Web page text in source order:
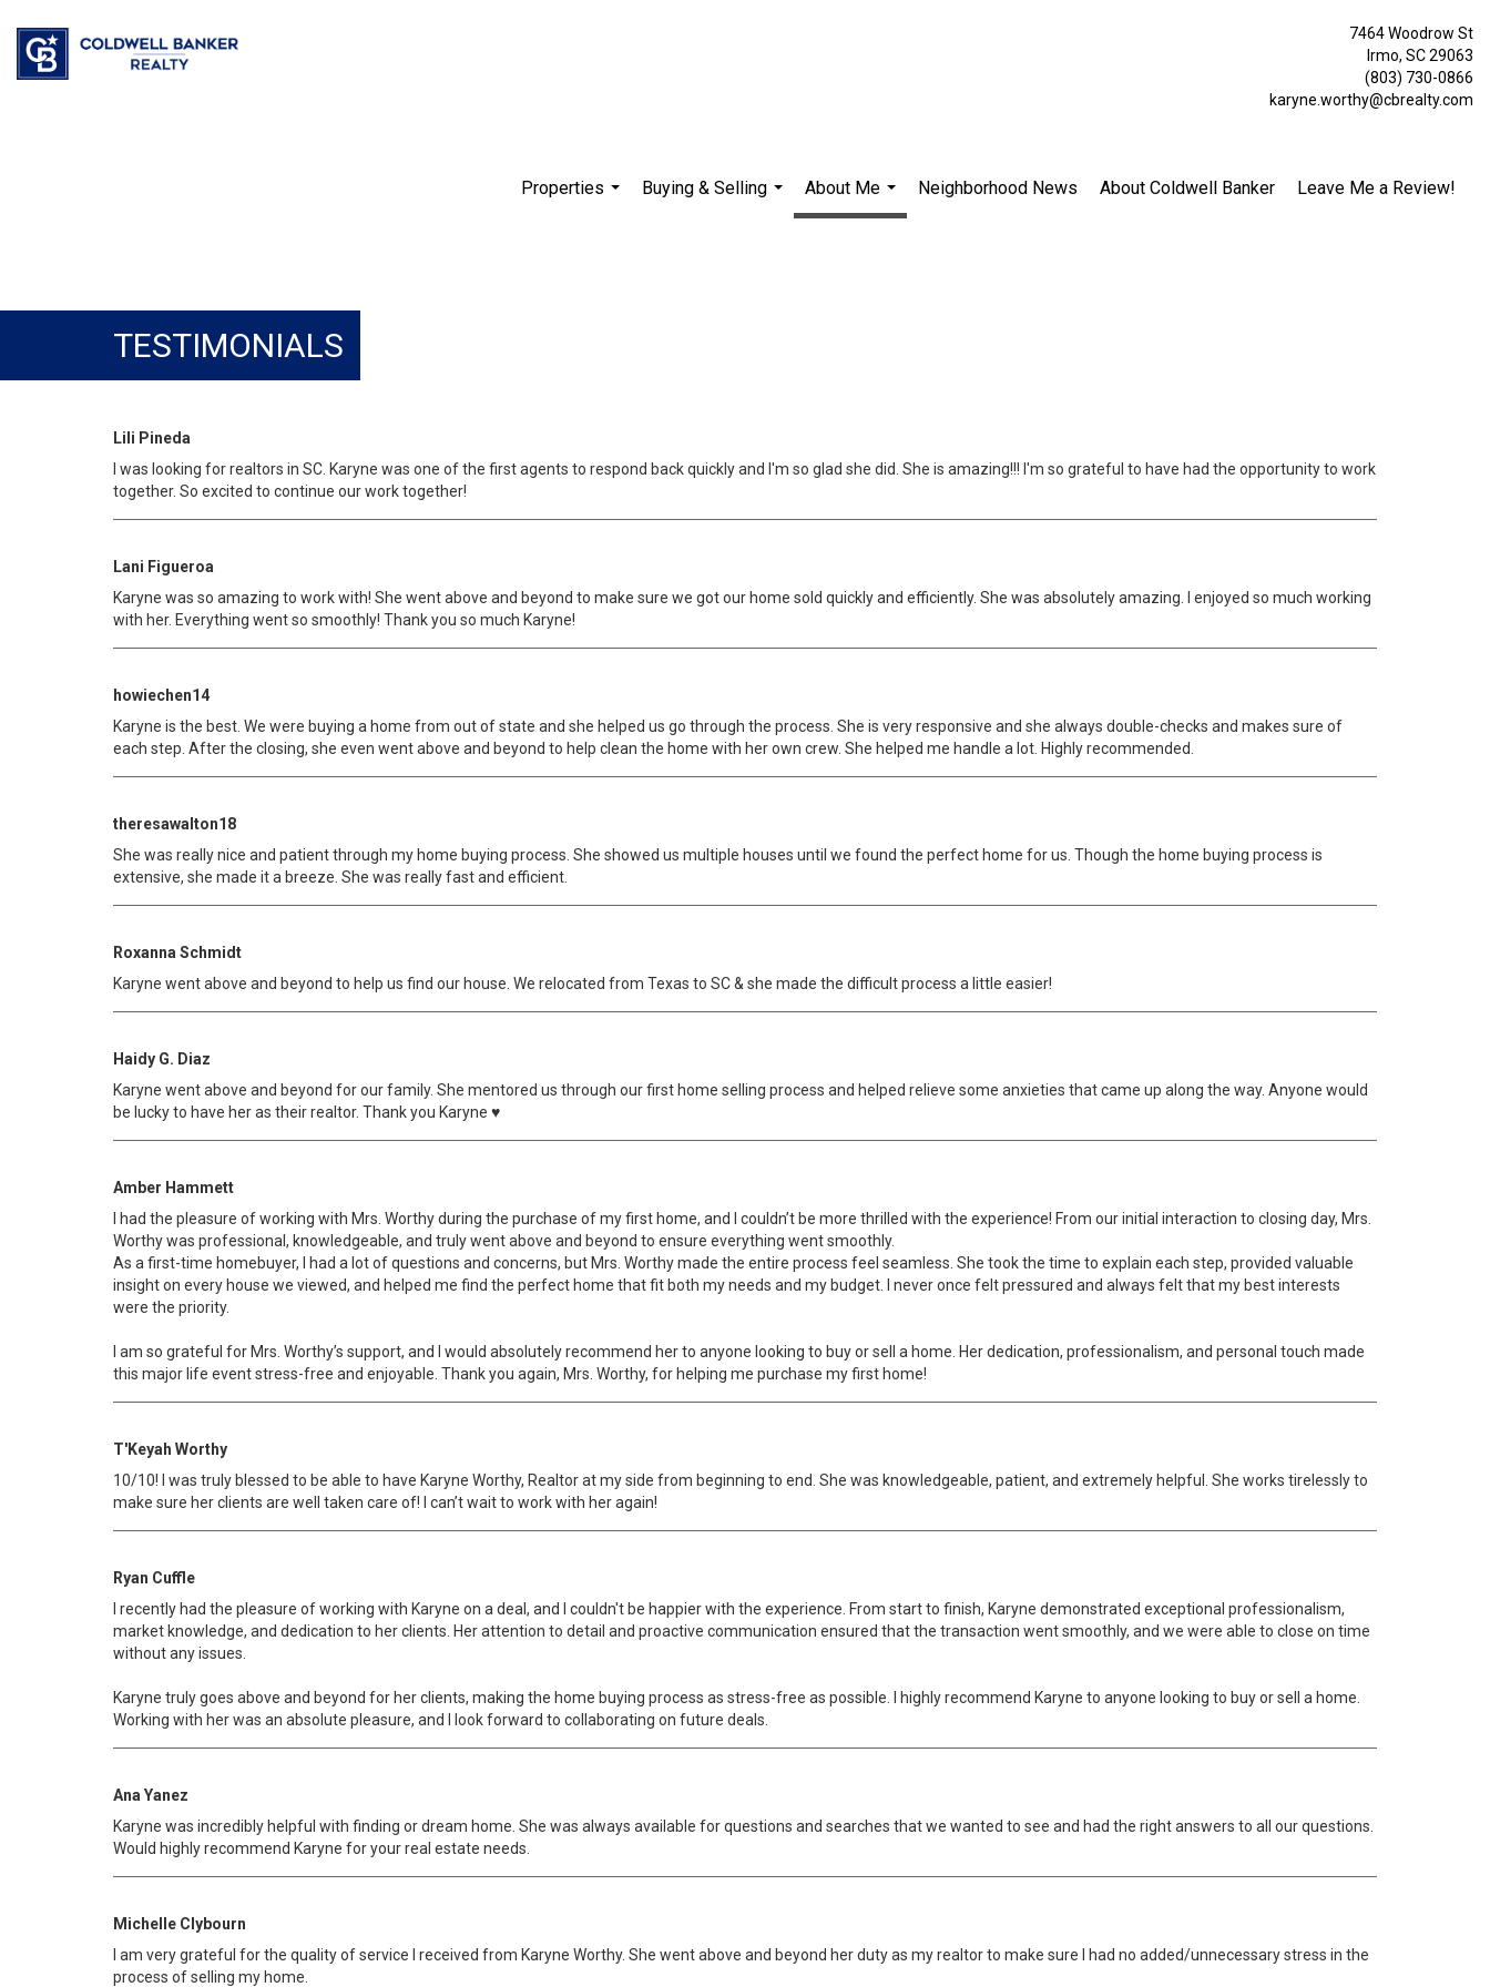
7464 Woodrow St
Irmo, SC 29063
(803) 730-0866
karyne.worthy@cbrealty.com
Properties
Buying & Selling
About Me
...
Neighborhood News About Coldwell Banker Leave Me a Review!
TESTIMONIALS
Lili Pineda
I was looking for realtors in SC. Karyne was one of the first agents to respond back quickly and I'm so glad she did. She is amazing!!! I'm so grateful to have had the opportunity to work
together. So excited to continue our work together!
Lani Figueroa
Karyne was so amazing to work with! She went above and beyond to make sure we got our home sold quickly and efficiently. She was absolutely amazing. I enjoyed so much working
with her. Everything went so smoothly! Thank you so much Karyne!
howiechen14
Karyne is the best. We were buying a home from out of state and she helped us go through the process. She is very responsive and she always double-checks and makes sure of
each step. After the closing, she even went above and beyond to help clean the home with her own crew. She helped me handle a lot. Highly recommended.
theresawalton18
She was really nice and patient through my home buying process. She showed us multiple houses until we found the perfect home for us. Though the home buying process is
extensive, she made it a breeze. She was really fast and efficient.
Roxanna Schmidt
Karyne went above and beyond to help us find our house. We relocated from Texas to SC & she made the difficult process a little easier!
Haidy G. Diaz
Karyne went above and beyond for our family. She mentored us through our first home selling process and helped relieve some anxieties that came up along the way. Anyone would
be lucky to have her as their realtor. Thank you Karyne ♥
Amber Hammett
I had the pleasure of working with Mrs. Worthy during the purchase of my first home, and I couldn’t be more thrilled with the experience! From our initial interaction to closing day, Mrs.
Worthy was professional, knowledgeable, and truly went above and beyond to ensure everything went smoothly.
As a first-time homebuyer, I had a lot of questions and concerns, but Mrs. Worthy made the entire process feel seamless. She took the time to explain each step, provided valuable
insight on every house we viewed, and helped me find the perfect home that fit both my needs and my budget. I never once felt pressured and always felt that my best interests
were the priority.
I am so grateful for Mrs. Worthy’s support, and I would absolutely recommend her to anyone looking to buy or sell a home. Her dedication, professionalism, and personal touch made
this major life event stress-free and enjoyable. Thank you again, Mrs. Worthy, for helping me purchase my first home!
T'Keyah Worthy
10/10! I was truly blessed to be able to have Karyne Worthy, Realtor at my side from beginning to end. She was knowledgeable, patient, and extremely helpful. She works tirelessly to
make sure her clients are well taken care of! I can’t wait to work with her again!
Ryan Cuffle
I recently had the pleasure of working with Karyne on a deal, and I couldn't be happier with the experience. From start to finish, Karyne demonstrated exceptional professionalism,
market knowledge, and dedication to her clients. Her attention to detail and proactive communication ensured that the transaction went smoothly, and we were able to close on time
without any issues.
Karyne truly goes above and beyond for her clients, making the home buying process as stress-free as possible. I highly recommend Karyne to anyone looking to buy or sell a home.
Working with her was an absolute pleasure, and I look forward to collaborating on future deals.
Ana Yanez
Karyne was incredibly helpful with finding or dream home. She was always available for questions and searches that we wanted to see and had the right answers to all our questions.
Would highly recommend Karyne for your real estate needs.
Michelle Clybourn
I am very grateful for the quality of service I received from Karyne Worthy. She went above and beyond her duty as my realtor to make sure I had no added/unnecessary stress in the
process of selling my home.